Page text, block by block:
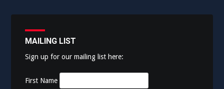
MAILING LIST
Sign up for our mailing list here:
First Name